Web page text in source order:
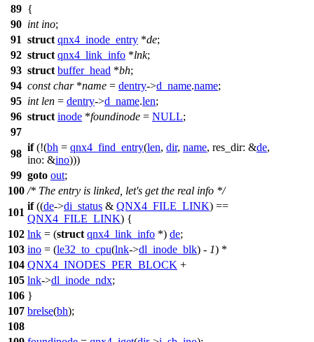
89 {
90 int ino;
91 struct qnx4_inode_entry *de;
92 struct qnx4_link_info *lnk;
93 struct buffer_head *bh;
94 const char*name = dentry->d_name.name;
95 int len = dentry->d_name.len;
96 struct inode *foundinode = NULL;
97
98
if(!(bh = qnx4_find_entry(len, dir, name, res_dir: &de,
ino: &ino)))
99 goto out;
100 /* The entry is linked, let's get the real info */
101
if((de->di_status & QNX4_FILE_LINK) ==
QNX4_FILE_LINK) {
102 lnk = (struct qnx4_link_info *) de;
103 ino = (le32_to_cpu(lnk->dl_inode_blk) - 1) *
104 QNX4_INODES_PER_BLOCK +
105 lnk->dl_inode_ndx;
106 }
107 brelse(bh);
108